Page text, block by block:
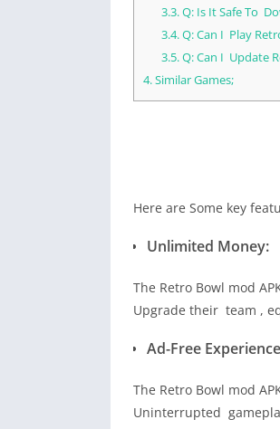
3.3.Q: Is It Safe To
3.4.Q: Can I Play
3.5.Q: Can I Update
4.Similar Games;
Here are Some key
Unlimited Money:
The Retro Bowl mod
Upgrade their team ,
Ad-Free
The Retro Bowl mod
Uninterrupted